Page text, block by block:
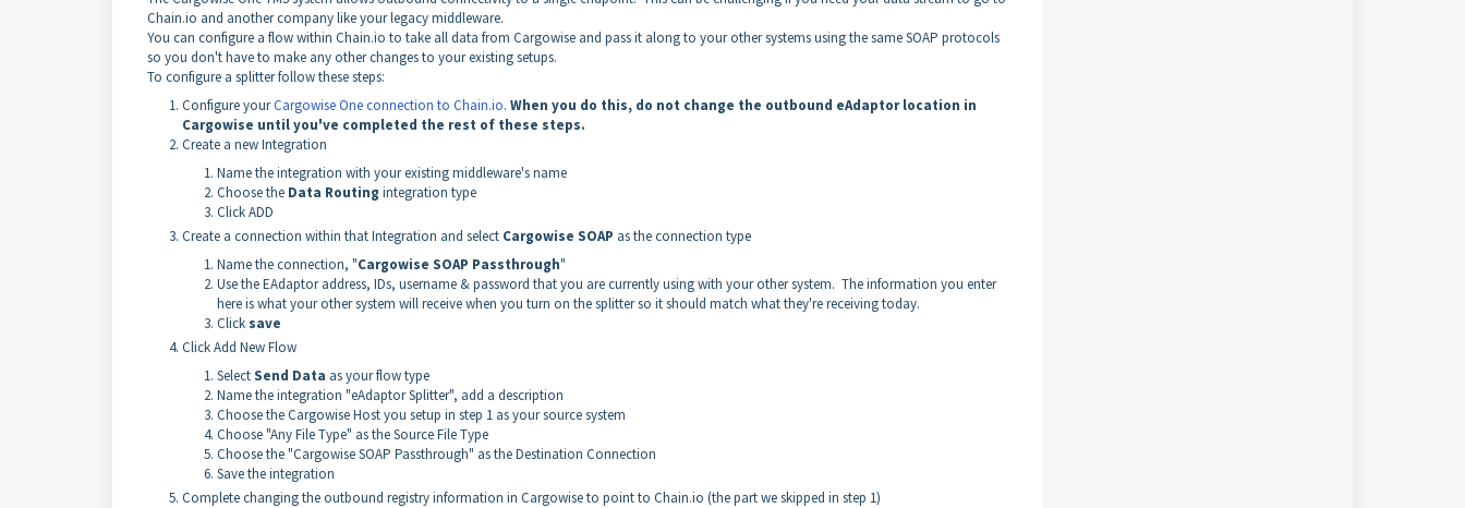
Chain.io and another company like your legacy middleware.
You can configure a flow within Chain.io to take all data from Cargowise and pass it along to your other systems using the same SOAP protocols
so you don't have to make any other changes to your existing setups.
To configure a splitter follow these steps:
Configure yourCargowise One connection to Chain.io. When you do this, do not change the outbound eAdaptor location in
Cargowise until you've completed the rest of these steps.
Create a new Integration
Name the integration with your existing middleware's name
Choose the Data Routing integration type
Click ADD
Create a connection within that Integration and select Cargowise SOAP as the connection type
Name the connection, "Cargowise SOAP Passthrough"
Use the EAdaptor address, IDs, username & password that you are currently using with your other system. The information you enter
here is what your other system will receive when you turn on the splitter so it should match what they're receiving today.
Click save
Click Add New Flow
SelectSend Data as your flow type
Name the integration "eAdaptor Splitter", add a description
Choose the Cargowise Host you setup in step 1 as your source system
Choose "Any File Type" as the Source File Type
Choose the "Cargowise SOAP Passthrough" as the Destination Connection
Save the integration
Complete changing the outbound registry information in Cargowise to point to Chain.io (the part we skipped in step 1)